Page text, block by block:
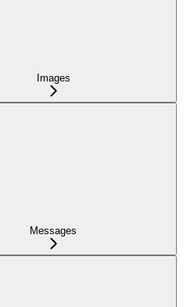
Images
Messages